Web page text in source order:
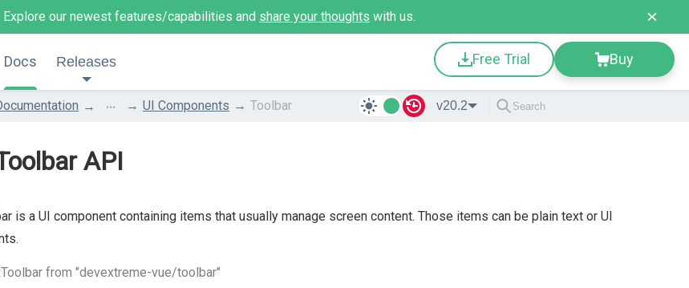
Explore our newest features/capabilities and share your thoughts with us.
Docs Releases Free Trial Buy
... UI Components Toolbar v20.2
API
is a UI component containing items that usually manage screen content. Those items can be plain text or UI
from "devextreme-vue/toolbar"